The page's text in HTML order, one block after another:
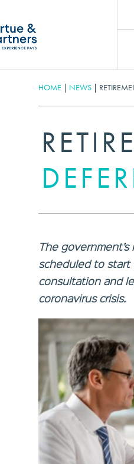
HOME | NEWS |
The
scheduled to start
consultation and
coronavirus crisis.